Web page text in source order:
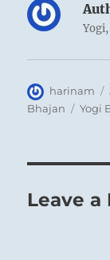
Author
harinam
Bhajan
Tags
Yogi
Leave a